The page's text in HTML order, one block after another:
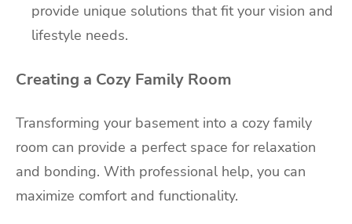
provide unique solutions that fit your vision and
lifestyle needs.
Creating a Cozy Family Room
Transforming your basement into a cozy family
room can provide a perfect space for relaxation
and bonding. With professional help, you can
maximize comfort and functionality.